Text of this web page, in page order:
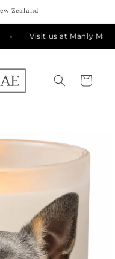
Zealand
Visit us at Manly
Cart